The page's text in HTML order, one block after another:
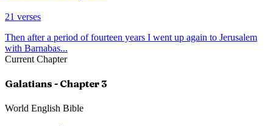
21 verses
Then after a period of fourteen years I went up again to Jerusalem
with Barnabas...
Current Chapter
Galatians - Chapter 3
World English Bible